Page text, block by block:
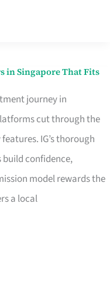
in Singapore That Fits
journey in
cut through the
IG’s thorough
confidence,
model rewards the
a local